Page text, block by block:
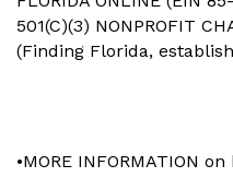
501(C)(3) NONPROFIT
(Finding Florida,
•MORE INFORMATION